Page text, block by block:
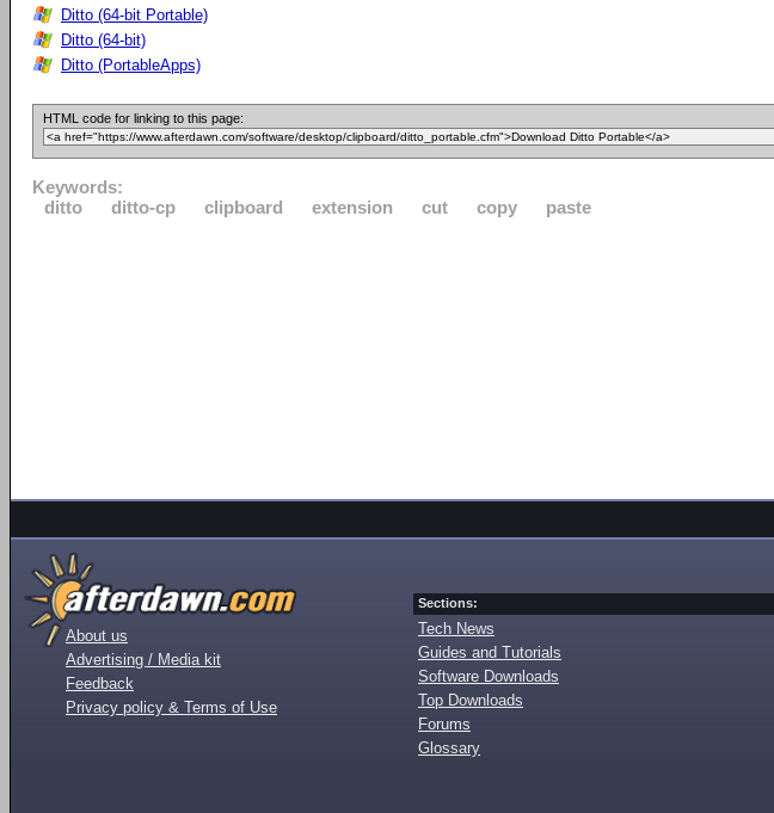
Ditto (64-bit Portable)
Ditto (64-bit)
Ditto (PortableApps)
HTML code for linking to this page:
Keywords:
ditto
ditto-cp clipboard extension cut copy paste
About us
Advertising / Media kit
Feedback
Privacy policy & Terms of Use
Sections:
Tech News
Guides and Tutorials
Software Downloads
Top Downloads
Forums
Glossary